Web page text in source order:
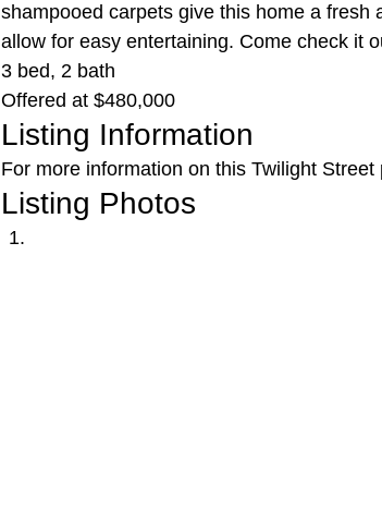
shampooed carpets give this home a fresh
allow for easy entertaining. Come check it
3 bed, 2 bath
Offered at $480,000
Listing Information
For more information on this Twilight Street
Listing Photos